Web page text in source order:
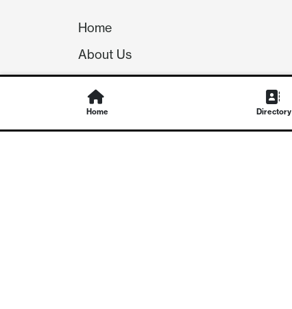
Home
About Us
Our Team
Careers
Home Directory